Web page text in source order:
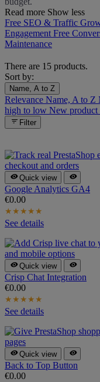
Read more Show less
Free SEO & Traffic
Engagement Free
Maintenance
There are 15 products.
Sort by:
Name, A to Z
Relevance Name, A to Z
high to low New product
 Filter
 Quick view 
Google Analytics GA4
€0.00
★ ★ ★ ★ ★
See details
 Quick view 
Crisp Chat Integration
€0.00
★ ★ ★ ★ ★
See details
 Quick view 
Back to Top Button
€0.00